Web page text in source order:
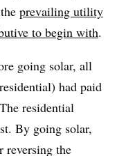
prevailing utility
to begin with.
going solar, all
had paid
residential
By going solar,
reversing the